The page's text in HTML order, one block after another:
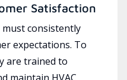
Satisfaction
consistently
expectations. To
are trained to